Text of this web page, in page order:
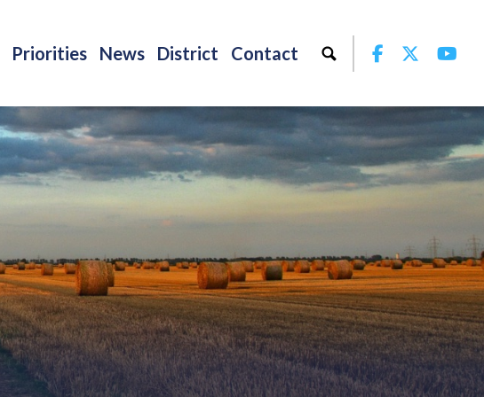
Priorities News District Contact Facebook
Twitter